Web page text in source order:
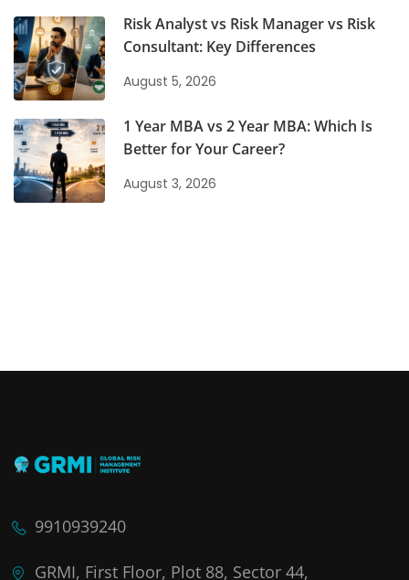
Risk Analyst vs Risk Manager vs Risk
Consultant: Key Differences
August 5, 2026
1 Year MBA vs 2 Year MBA: Which Is
Better for Your Career?
August 3, 2026
9910939240
GRMI, First Floor, Plot 88, Sector 44,